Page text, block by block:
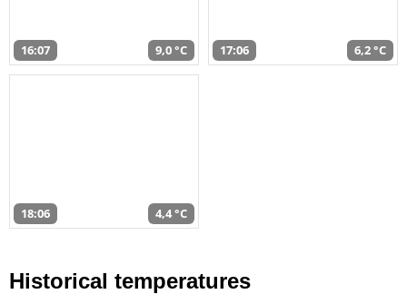
16:07 9,0 °C 17:06 6,2 °C
18:06 4,4 °C
Historical temperatures